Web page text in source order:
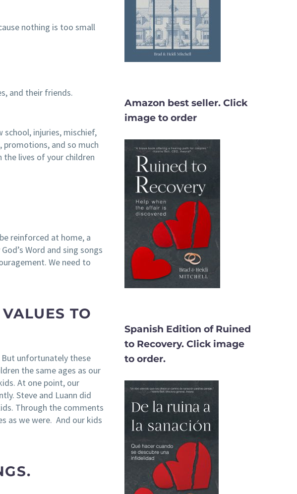
nothing is too small
and their friends.
injuries, mischief,
promotions, and so much
the lives of your children
reinforced at home, a
Word and sing songs
We need to
TO
But unfortunately these
the same ages as our
At one point, our
Steve and Luann did
Through the comments
as we were. And our kids
Amazon best seller. Click
image to order
Spanish Edition of Ruined
to Recovery. Click image
to order.